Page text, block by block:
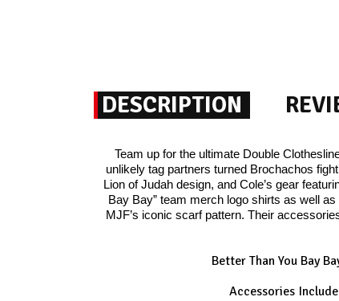
DESCRIPTION
Team up for the ultimate Double
unlikely tag partners turned Brochachos
Lion of Judah design, and Cole’s gear
Bay Bay” team merch logo shirts as well
MJF’s iconic scarf pattern. Their
Better Than You Bay
Accessories